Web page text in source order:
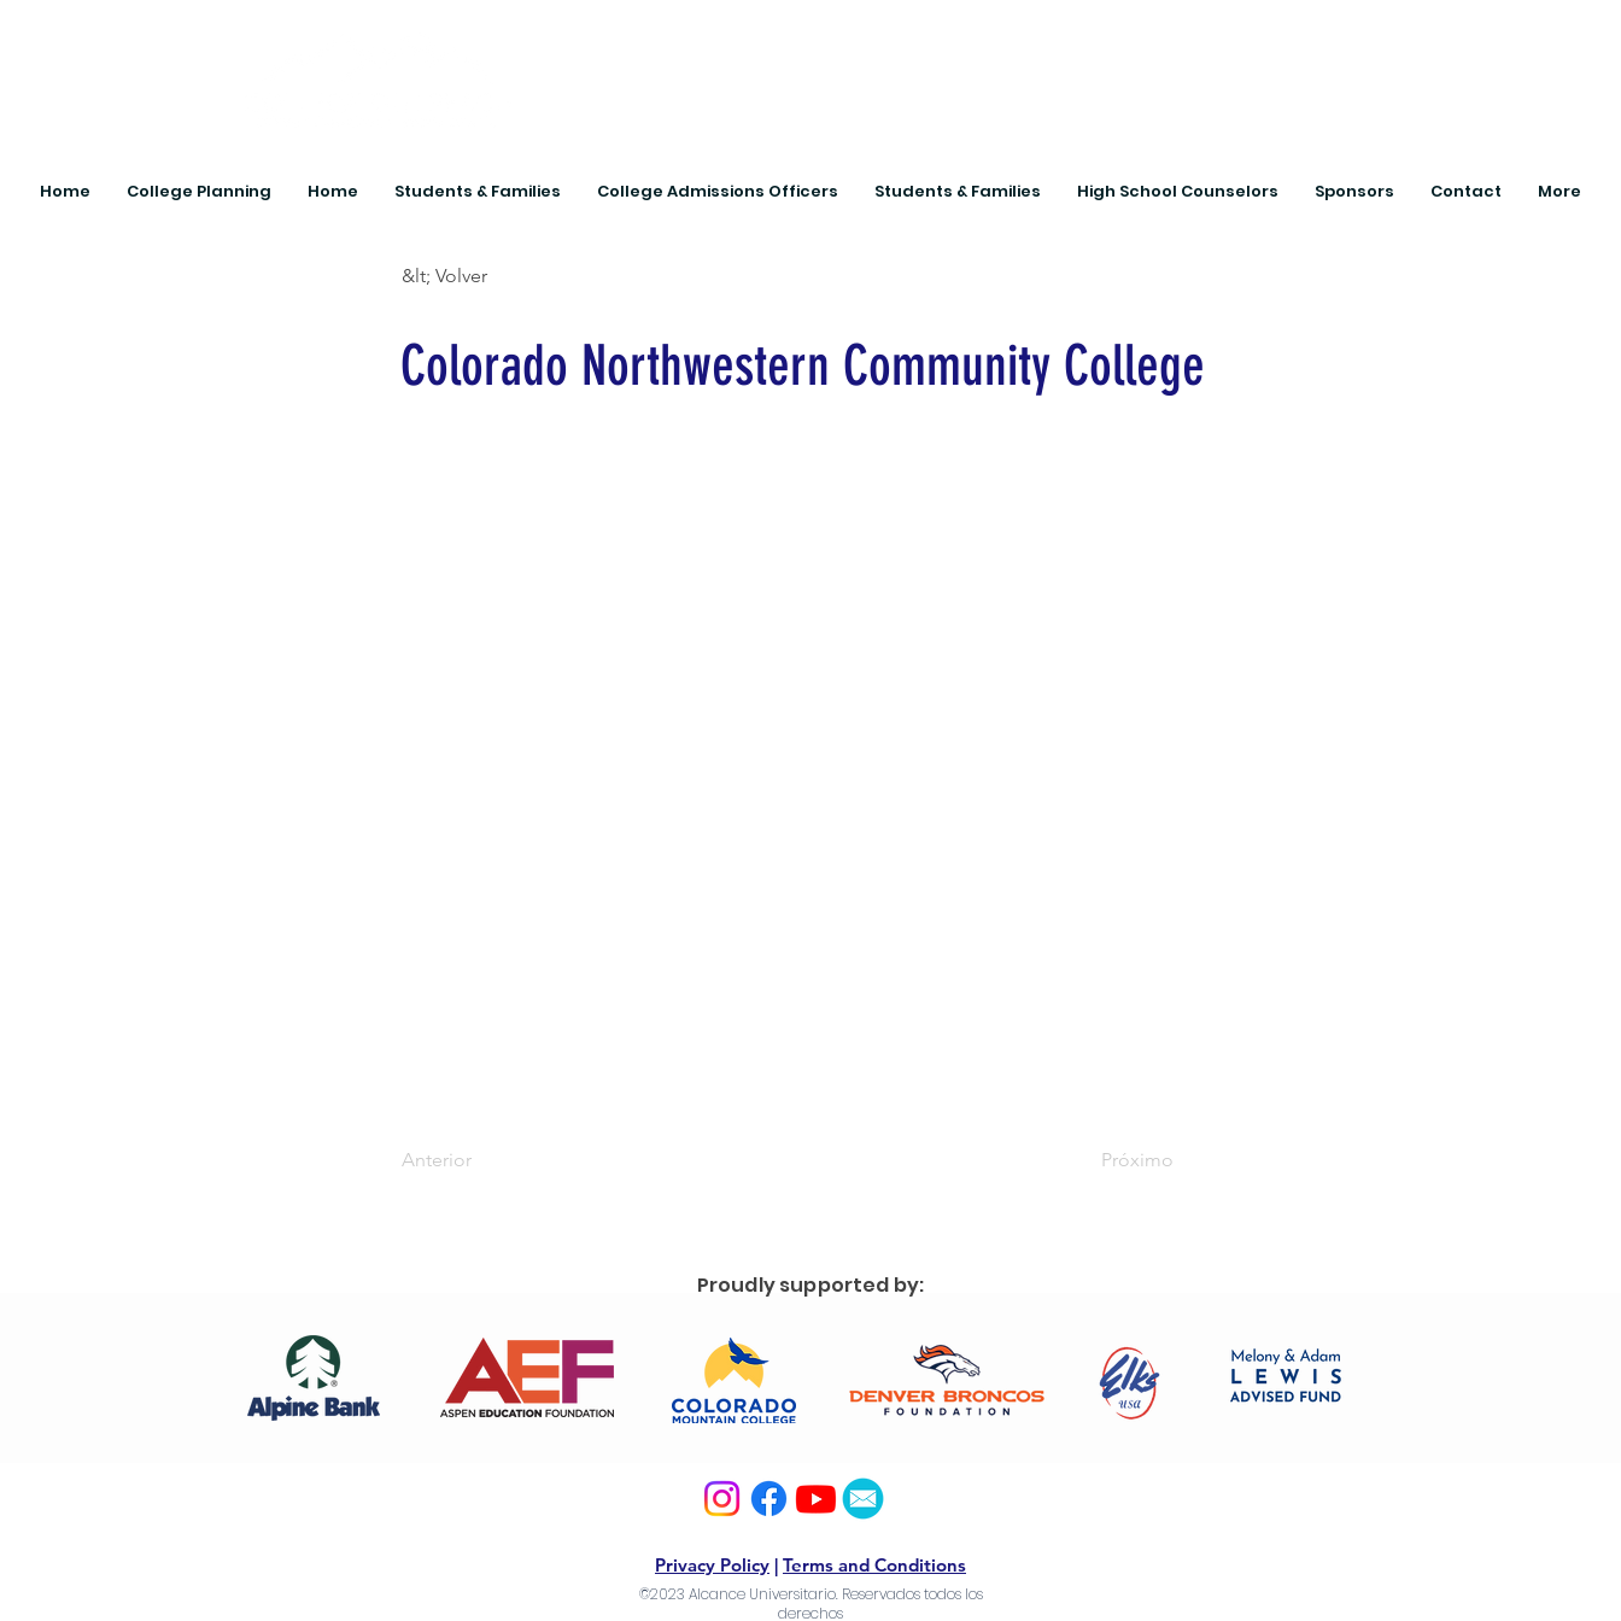
Home College Planning Home Students & Families College Admissions Officers Students & Families High School Counselors Sponsors Contact More
&lt; Volver
Colorado Northwestern Community College
Anterior Próximo
Proudly supported by:
Privacy Policy | Terms and Conditions
©2023 Alcance Universitario. Reservados todos los
derechos